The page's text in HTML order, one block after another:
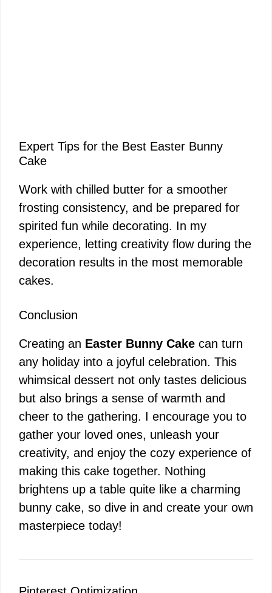
Expert Tips for the Best Easter Bunny
Cake
Work with chilled butter for a smoother
frosting consistency, and be prepared for
spirited fun while decorating. In my
experience, letting creativity flow during the
decoration results in the most memorable
cakes.
Conclusion
Creating an Easter Bunny Cake can turn
any holiday into a joyful celebration. This
whimsical dessert not only tastes delicious
but also brings a sense of warmth and
cheer to the gathering. I encourage you to
gather your loved ones, unleash your
creativity, and enjoy the cozy experience of
making this cake together. Nothing
brightens up a table quite like a charming
bunny cake, so dive in and create your own
masterpiece today!